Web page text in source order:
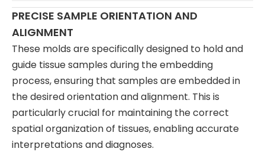
PRECISE SAMPLE ORIENTATION AND
ALIGNMENT
These molds are specifically designed to hold and
guide tissue samples during the embedding
process, ensuring that samples are embedded in
the desired orientation and alignment. This is
particularly crucial for maintaining the correct
spatial organization of tissues, enabling accurate
interpretations and diagnoses.